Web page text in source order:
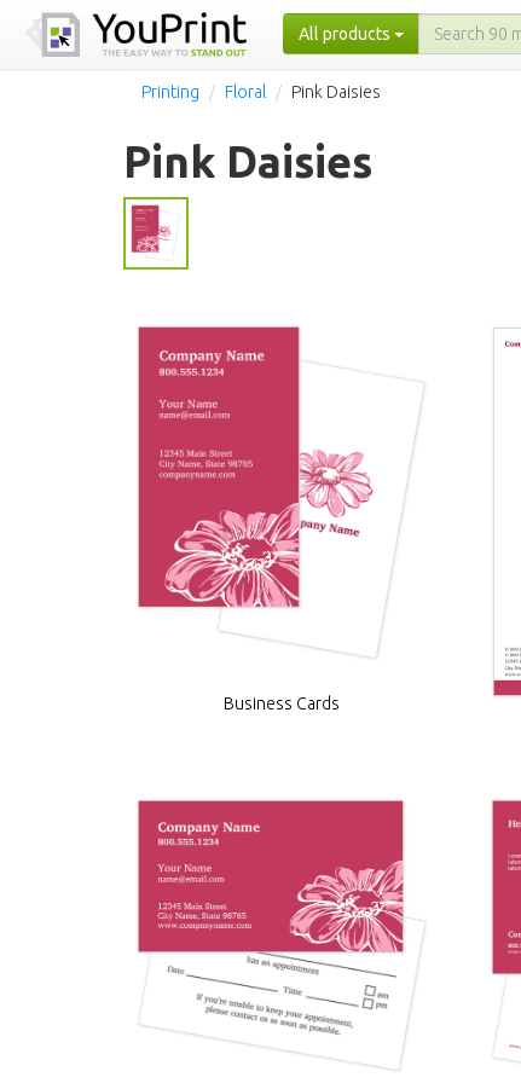
All products
Printing Floral Pink Daisies
Pink Daisies
Business Cards